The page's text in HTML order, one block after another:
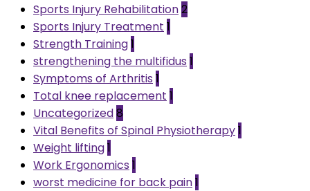
Sports Injury Rehabilitation2
Sports Injury Treatment 1
Strength Training1
strengthening the multifidus 1
Symptoms of Arthritis 1
Total knee replacement 1
Uncategorized8
Vital Benefits of Spinal Physiotherapy1
Weight lifting1
Work Ergonomics 1
worst medicine for back pain1